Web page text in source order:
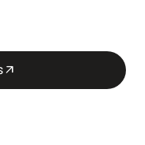
arrow_outward